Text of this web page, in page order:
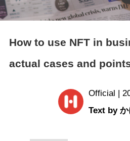
How to use NFT in
actual cases and
Official |
Text by か